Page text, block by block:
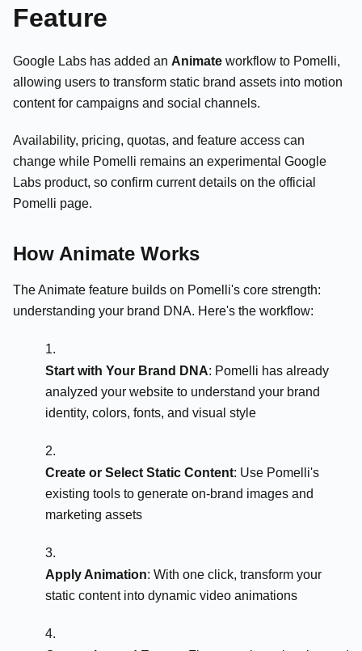
Feature
Google Labs has added an Animate workflow to Pomelli,
allowing users to transform static brand assets into motion
content for campaigns and social channels.
Availability, pricing, quotas, and feature access can
change while Pomelli remains an experimental Google
Labs product, so confirm current details on the official
Pomelli page.
How Animate Works
The Animate feature builds on Pomelli's core strength:
understanding your brand DNA. Here's the workflow:
Start with Your Brand DNA: Pomelli has already
analyzed your website to understand your brand
identity, colors, fonts, and visual style
Create or Select Static Content: Use Pomelli's
existing tools to generate on-brand images and
marketing assets
Apply Animation: With one click, transform your
static content into dynamic video animations